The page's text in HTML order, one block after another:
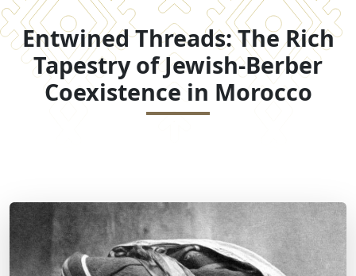
Entwined Threads: The Rich
Tapestry of Jewish-Berber
Coexistence in Morocco